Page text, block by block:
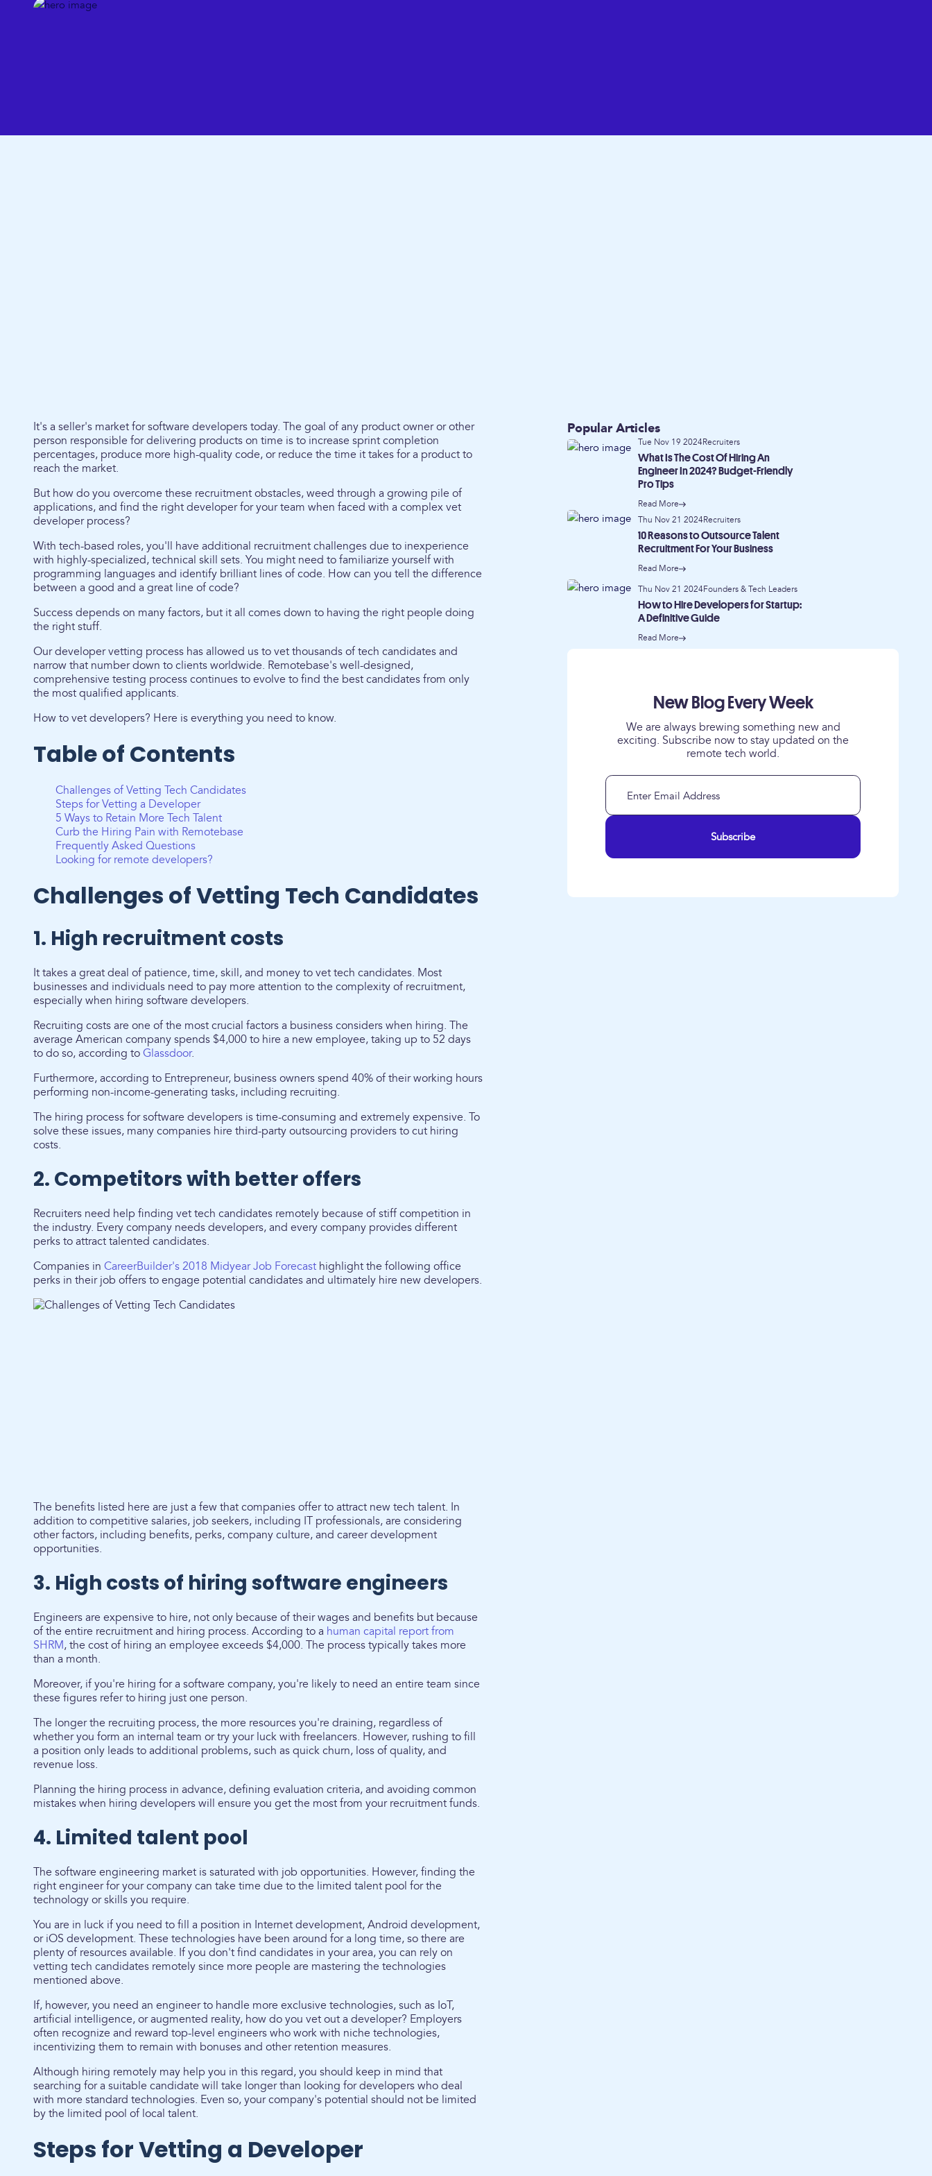
It's a seller's market for software developers today. The goal of any product owner or other
person responsible for delivering products on time is to increase sprint completion
percentages, produce more high-quality code, or reduce the time it takes for a product to
reach the market.
But how do you overcome these recruitment obstacles, weed through a growing pile of
applications, and find the right developer for your team when faced with a complex vet
developer process?
With tech-based roles, you'll have additional recruitment challenges due to inexperience
with highly-specialized, technical skill sets. You might need to familiarize yourself with
programming languages and identify brilliant lines of code. How can you tell the difference
between a good and a great line of code?
Success depends on many factors, but it all comes down to having the right people doing
the right stuff.
Our developer vetting process has allowed us to vet thousands of tech candidates and
narrow that number down to clients worldwide. Remotebase's well-designed,
comprehensive testing process continues to evolve to find the best candidates from only
the most qualified applicants.
How to vet developers? Here is everything you need to know.
Table of Contents
Challenges of Vetting Tech Candidates
Steps for Vetting a Developer
5 Ways to Retain More Tech Talent
Curb the Hiring Pain with Remotebase
Frequently Asked Questions
Looking for remote developers?
Challenges of Vetting Tech Candidates
1. High recruitment costs
It takes a great deal of patience, time, skill, and money to vet tech candidates. Most
businesses and individuals need to pay more attention to the complexity of recruitment,
especially when hiring software developers.
Recruiting costs are one of the most crucial factors a business considers when hiring. The
average American company spends $4,000 to hire a new employee, taking up to 52 days
to do so, according to Glassdoor.
Furthermore, according to Entrepreneur, business owners spend 40% of their working hours
performing non-income-generating tasks, including recruiting.
The hiring process for software developers is time-consuming and extremely expensive. To
solve these issues, many companies hire third-party outsourcing providers to cut hiring
costs.
2. Competitors with better offers
Recruiters need help finding vet tech candidates remotely because of stiff competition in
the industry. Every company needs developers, and every company provides different
perks to attract talented candidates.
Companies in CareerBuilder's 2018 Midyear Job Forecast highlight the following office
perks in their job offers to engage potential candidates and ultimately hire new developers.
The benefits listed here are just a few that companies offer to attract new tech talent. In
addition to competitive salaries, job seekers, including IT professionals, are considering
other factors, including benefits, perks, company culture, and career development
opportunities.
3. High costs of hiring software engineers
Engineers are expensive to hire, not only because of their wages and benefits but because
of the entire recruitment and hiring process. According to a human capital report from
SHRM, the cost of hiring an employee exceeds $4,000. The process typically takes more
than a month.
Moreover, if you're hiring for a software company, you're likely to need an entire team since
these figures refer to hiring just one person.
The longer the recruiting process, the more resources you're draining, regardless of
whether you form an internal team or try your luck with freelancers. However, rushing to fill
a position only leads to additional problems, such as quick churn, loss of quality, and
revenue loss.
Planning the hiring process in advance, defining evaluation criteria, and avoiding common
mistakes when hiring developers will ensure you get the most from your recruitment funds.
4. Limited talent pool
The software engineering market is saturated with job opportunities. However, finding the
right engineer for your company can take time due to the limited talent pool for the
technology or skills you require.
You are in luck if you need to fill a position in Internet development, Android development,
or iOS development. These technologies have been around for a long time, so there are
plenty of resources available. If you don't find candidates in your area, you can rely on
vetting tech candidates remotely since more people are mastering the technologies
mentioned above.
If, however, you need an engineer to handle more exclusive technologies, such as IoT,
artificial intelligence, or augmented reality, how do you vet out a developer? Employers
often recognize and reward top-level engineers who work with niche technologies,
incentivizing them to remain with bonuses and other retention measures.
Although hiring remotely may help you in this regard, you should keep in mind that
searching for a suitable candidate will take longer than looking for developers who deal
with more standard technologies. Even so, your company's potential should not be limited
by the limited pool of local talent.
Steps for Vetting a Developer
Popular Articles
Tue Nov 19 2024Recruiters
What Is The Cost Of Hiring An
Engineer In 2024? Budget-Friendly
Pro Tips
Read More
Thu Nov 21 2024Recruiters
10 Reasons to Outsource Talent
Recruitment For Your Business
Read More
Thu Nov 21 2024Founders & Tech Leaders
How to Hire Developers for Startup:
A Definitive Guide
Read More
New Blog Every Week
We are always brewing something new and
exciting. Subscribe now to stay updated on the
remote tech world.
Subscribe